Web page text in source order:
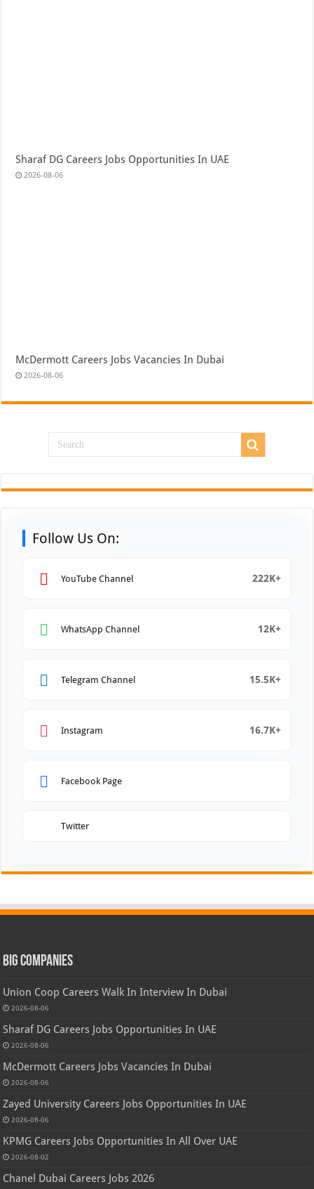
Sharaf DG Careers Jobs Opportunities In UAE
2026-08-06
McDermott Careers Jobs Vacancies In Dubai
2026-08-06
Follow Us On:
YouTube Channel 222K+
WhatsApp Channel 12K+
Telegram Channel 15.5K+
Instagram 16.7K+
Facebook Page
Twitter
Big Companies
Union Coop Careers Walk In Interview In Dubai
2026-08-06
Sharaf DG Careers Jobs Opportunities In UAE
2026-08-06
McDermott Careers Jobs Vacancies In Dubai
2026-08-06
Zayed University Careers Jobs Opportunities In UAE
2026-08-06
KPMG Careers Jobs Opportunities In All Over UAE
2026-08-02
Chanel Dubai Careers Jobs 2026